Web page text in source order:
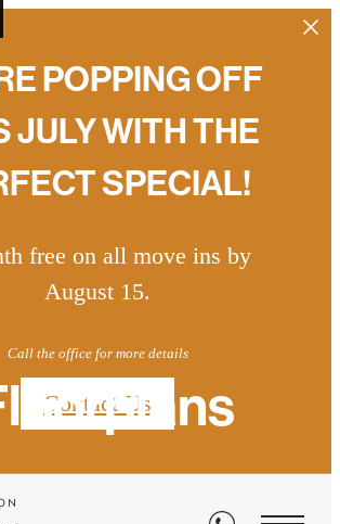
POPPING OFF
JULY WITH THE
SPECIAL!
free on all move ins by
August 15.
Call the office for more details
Contact Us